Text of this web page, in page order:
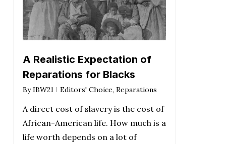
A Realistic Expectation of
Reparations for Blacks
By IBW21 Editors' Choice, Reparations
A direct cost of slavery is the cost of
African-American life. How much is a
life worth depends on a lot of